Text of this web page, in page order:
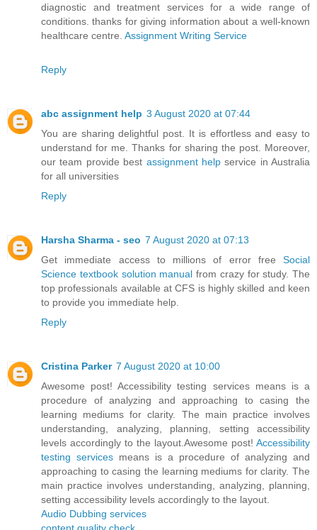
diagnostic and treatment services for a wide range of
conditions. thanks for giving information about a well-known
healthcare centre. Assignment Writing Service
Reply
abc assignment help 3 August 2020 at 07:44
You are sharing delightful post. It is effortless and easy to
understand for me. Thanks for sharing the post. Moreover,
our team provide best assignment helpservice in Australia
for all universities
Reply
Harsha Sharma - seo 7 August 2020 at 07:13
Get immediate access to millions of error free Social
Science textbook solution manual from crazy for study. The
top professionals available at CFS is highly skilled and keen
to provide you immediate help.
Reply
Cristina Parker 7 August 2020 at 10:00
Awesome post! Accessibility testing services means is a
procedure of analyzing and approaching to casing the
learning mediums for clarity. The main practice involves
understanding, analyzing, planning, setting accessibility
levels accordingly to the layout.Awesome post! Accessibility
testing services means is a procedure of analyzing and
approaching to casing the learning mediums for clarity. The
main practice involves understanding, analyzing, planning,
setting accessibility levels accordingly to the layout.
Audio Dubbing services
content quality check